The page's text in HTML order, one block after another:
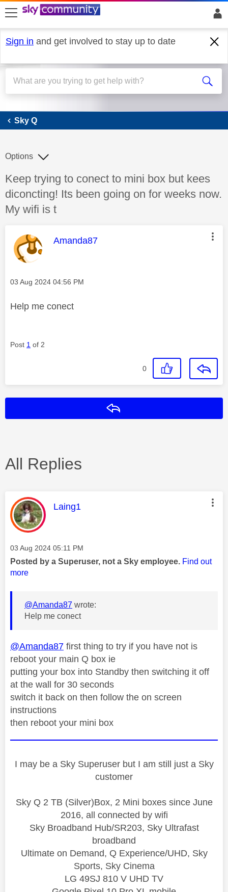
skip to search
skip to content
skip to footer
Sign in and get involved to stay up to date
Sky Q
Sky Q
Discussion topic:
Keep trying to conect to mini box but kees
diconcting! Its been going on for weeks now.
My wifi is t
Options
This message was authored by:
Amanda87
Message posted on
‎03 Aug 2024 04:56 PM
Help me conect
Post 1 of 2
0
All Replies
This message was authored by:
Laing1
Message posted on
‎03 Aug 2024 05:11 PM
Posted by a Superuser, not a Sky employee. Find out
more
@Amanda87 wrote:
Help me conect
@Amanda87 first thing to try if you have not is
reboot your main Q box ie
putting your box into Standby then switching it off
at the wall for 30 seconds
switch it back on then follow the on screen
instructions
then reboot your mini box
I may be a Sky Superuser but I am still just a Sky
customer
Sky Q 2 TB (Silver)Box, 2 Mini boxes since June
2016, all connected by wifi
Sky Broadband Hub/SR203, Sky Ultrafast
broadband
Ultimate on Demand, Q Experience/UHD, Sky
Sports, Sky Cinema
LG 49SJ 810 V UHD TV